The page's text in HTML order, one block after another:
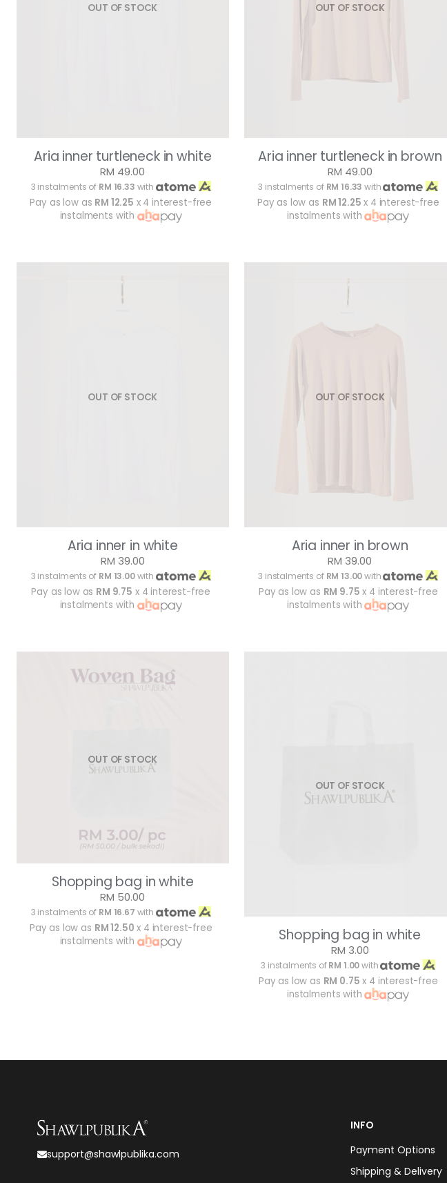
OUT OF STOCK
Aria inner turtleneck in white
RM 49.00
3 instalments of RM 16.33 with
Pay as low as RM 12.25 x 4 interest-free
instalments with
OUT OF STOCK
Aria inner turtleneck in brown
RM 49.00
3 instalments of RM 16.33 with
Pay as low as RM 12.25 x 4 interest-free
instalments with
OUT OF STOCK
Aria inner in white
RM 39.00
3 instalments of RM 13.00with
Pay as low as RM 9.75 x 4 interest-free
instalments with
OUT OF STOCK
Aria inner in brown
RM 39.00
3 instalments of RM 13.00with
Pay as low as RM 9.75 x 4 interest-free
instalments with
OUT OF STOCK
Shopping bag in white
RM 50.00
3 instalments of RM 16.67 with
Pay as low as RM 12.50 x 4 interest-free
instalments with
OUT OF STOCK
Shopping bag in white
RM 3.00
3 instalments ofRM 1.00with
Pay as low as RM 0.75 x 4 interest-free
instalments with
support@shawlpublika.com
INFO
Payment Options
Shipping & Delivery